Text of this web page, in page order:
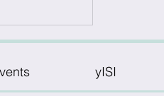
yISI